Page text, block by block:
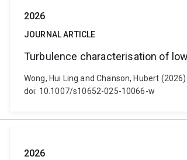
2026
JOURNAL ARTICLE
Turbulence characterisation of
Wong, Hui Ling and Chanson, Hubert
doi: 10.1007/s10652-025-10066-w
2026